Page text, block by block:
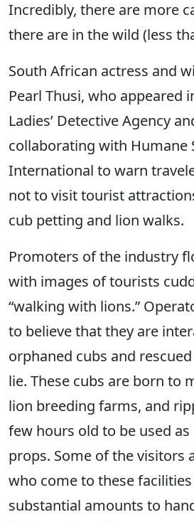
Incredibly, there are more
there are in the wild (less
South African actress and
Pearl Thusi, who appeared
Ladies’ Detective Agency
collaborating with Humane
International to warn
not to visit tourist
cub petting and lion walks.
Promoters of the industry
with images of tourists
“walking with lions.”
to believe that they are
orphaned cubs and
lie. These cubs are born to
lion breeding farms, and
few hours old to be used
props. Some of the visitors
who come to these
substantial amounts to